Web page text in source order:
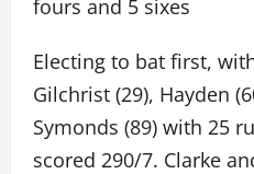
fours and 5 sixes
Electing to bat first,
Gilchrist (29), Hayden
Symonds (89) with 25
scored 290/7. Clarke